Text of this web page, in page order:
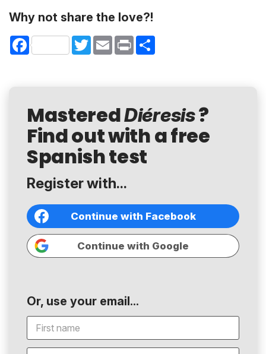
Why not share the love?!
Facebook TwitterEmail Print
MasteredDiéresis?
Find out with a free
Spanish test
Register with...
Continue with Facebook
Continue with Google
Or, use your email...